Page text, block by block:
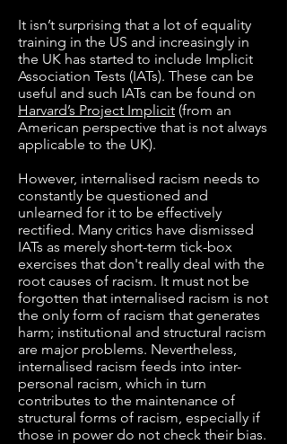
It isn’t surprising that a lot of equality
training in the US and increasingly in
the UK has started to include Implicit
Association Tests (IATs). These can be
useful and such IATs can be found on
Harvard’s Project Implicit (from an
American perspective that is not always
applicable to the UK).
However, internalised racism needs to
constantly be questioned and
unlearned for it to be effectively
rectified. Many critics have dismissed
IATs as merely short-term tick-box
exercises that don't really deal with the
root causes of racism. It must not be
forgotten that internalised racism is not
the only form of racism that generates
harm; institutional and structural racism
are major problems. Nevertheless,
internalised racism feeds into inter-
personal racism, which in turn
contributes to the maintenance of
structural forms of racism, especially if
those in power do not check their bias.